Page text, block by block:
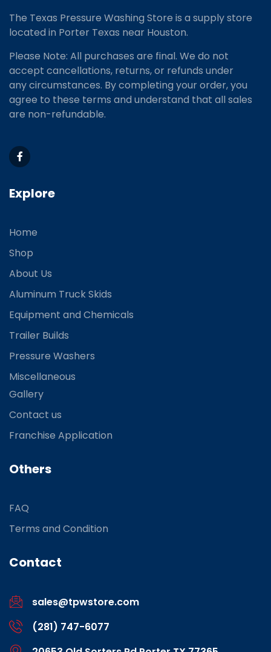
The Texas Pressure Washing Store is a supply store
located in Porter Texas near Houston.
Please Note: All purchases are final. We do not
accept cancellations, returns, or refunds under
any circumstances. By completing your order, you
agree to these terms and understand that all sales
are non-refundable.
Explore
Home
Shop
About Us
Aluminum Truck Skids
Equipment and Chemicals
Trailer Builds
Pressure Washers
Miscellaneous
Gallery
Contact us
Franchise Application
Others
FAQ
Terms and Condition
Contact
sales@tpwstore.com
(281) 747-6077